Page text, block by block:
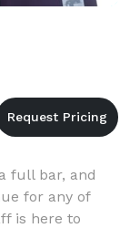
full bar, and
for any of
is here to